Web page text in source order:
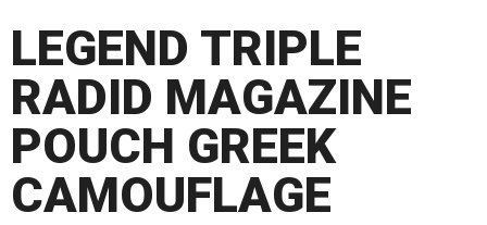
LEGEND TRIPLE
RADID MAGAZINE
POUCH GREEK
CAMOUFLAGE